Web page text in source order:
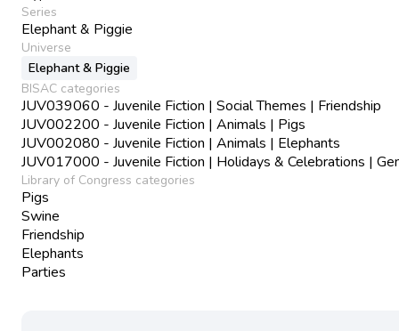
Series
Elephant & Piggie
Universe
Elephant & Piggie
BISAC categories
JUV039060 - Juvenile Fiction | Social Themes | Friendship
JUV002200 - Juvenile Fiction | Animals | Pigs
JUV002080 - Juvenile Fiction | Animals | Elephants
JUV017000 - Juvenile Fiction | Holidays & Celebrations |
Library of Congress categories
Pigs
Swine
Friendship
Elephants
Parties